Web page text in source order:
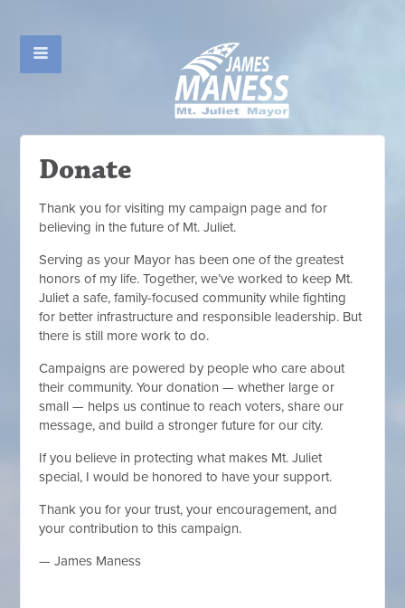
Donate
Thank you for visiting my campaign page and for
believing in the future of Mt. Juliet.
Serving as your Mayor has been one of the greatest
honors of my life. Together, we’ve worked to keep Mt.
Juliet a safe, family-focused community while fighting
for better infrastructure and responsible leadership. But
there is still more work to do.
Campaigns are powered by people who care about
their community. Your donation — whether large or
small — helps us continue to reach voters, share our
message, and build a stronger future for our city.
If you believe in protecting what makes Mt. Juliet
special, I would be honored to have your support.
Thank you for your trust, your encouragement, and
your contribution to this campaign.
— James Maness